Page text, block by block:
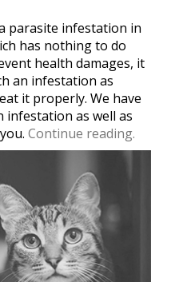
parasite infestation in
has nothing to do
health damages, it
an infestation as
it properly. We have
infestation as well as
Continue reading.